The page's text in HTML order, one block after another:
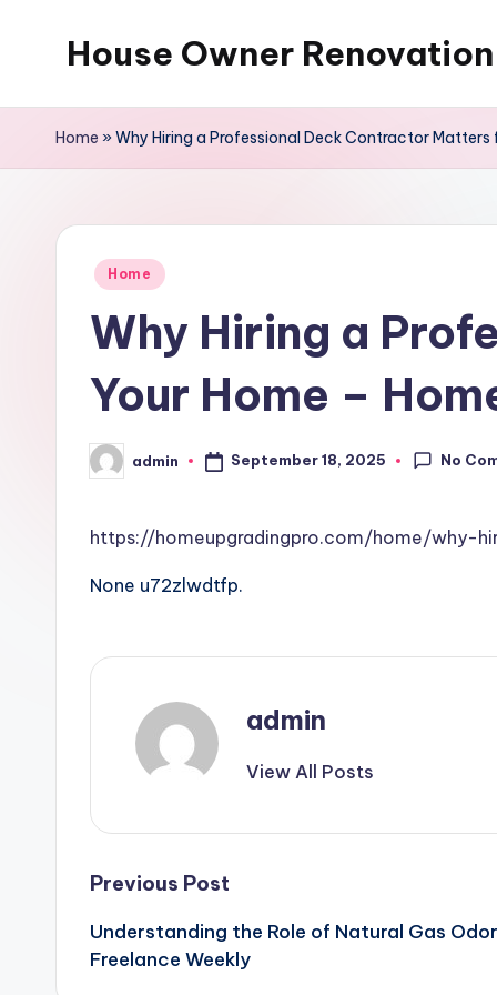
House Owner Renovation
Home »Why Hiring a Professional Deck Contractor Matters
Posted
Home
Why Hiring a
Your Home –
Posted
by
admin September 18, 2025 No
https://homeupgradingpro.com/home/
None u72zlwdtfp.
admin
View All Posts
Post
navigation
Previous Post
Understanding the Role of Natural Gas
Freelance Weekly